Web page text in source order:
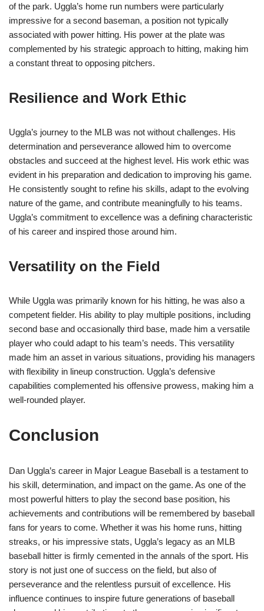
of the park. Uggla’s home run numbers were particularly
impressive for a second baseman, a position not typically
associated with power hitting. His power at the plate was
complemented by his strategic approach to hitting, making him
a constant threat to opposing pitchers.
Resilience and Work Ethic
Uggla’s journey to the MLB was not without challenges. His
determination and perseverance allowed him to overcome
obstacles and succeed at the highest level. His work ethic was
evident in his preparation and dedication to improving his game.
He consistently sought to refine his skills, adapt to the evolving
nature of the game, and contribute meaningfully to his teams.
Uggla’s commitment to excellence was a defining characteristic
of his career and inspired those around him.
Versatility on the Field
While Uggla was primarily known for his hitting, he was also a
competent fielder. His ability to play multiple positions, including
second base and occasionally third base, made him a versatile
player who could adapt to his team’s needs. This versatility
made him an asset in various situations, providing his managers
with flexibility in lineup construction. Uggla’s defensive
capabilities complemented his offensive prowess, making him a
well-rounded player.
Conclusion
Dan Uggla’s career in Major League Baseball is a testament to
his skill, determination, and impact on the game. As one of the
most powerful hitters to play the second base position, his
achievements and contributions will be remembered by baseball
fans for years to come. Whether it was his home runs, hitting
streaks, or his impressive stats, Uggla’s legacy as an MLB
baseball hitter is firmly cemented in the annals of the sport. His
story is not just one of success on the field, but also of
perseverance and the relentless pursuit of excellence. His
influence continues to inspire future generations of baseball